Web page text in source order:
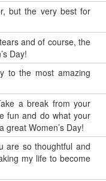
but the very best for
and of course, the
Day!
to the most amazing
a break from your
fun and do what your
great Women’s Day!
are so thoughtful and
my life to become